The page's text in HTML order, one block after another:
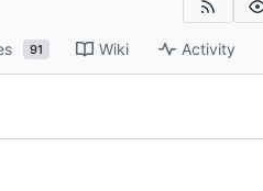
91 Wiki Activity